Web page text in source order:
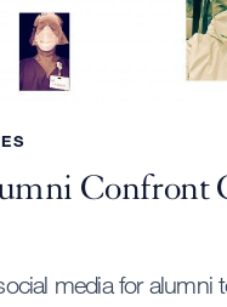
Confront
media for alumni